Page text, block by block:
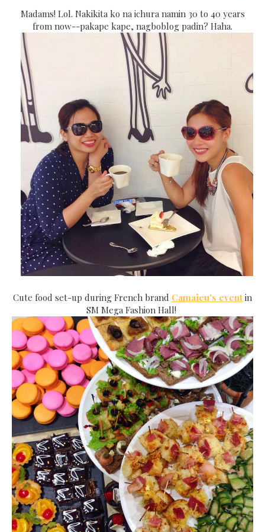
Madams! Lol. Nakikita ko na ichura namin 30 to 40 years
from now--pakape kape, nagboblog padin? Haha.
Cute food set-up during French brand Camaieu's event in
SM Mega Fashion Hall!